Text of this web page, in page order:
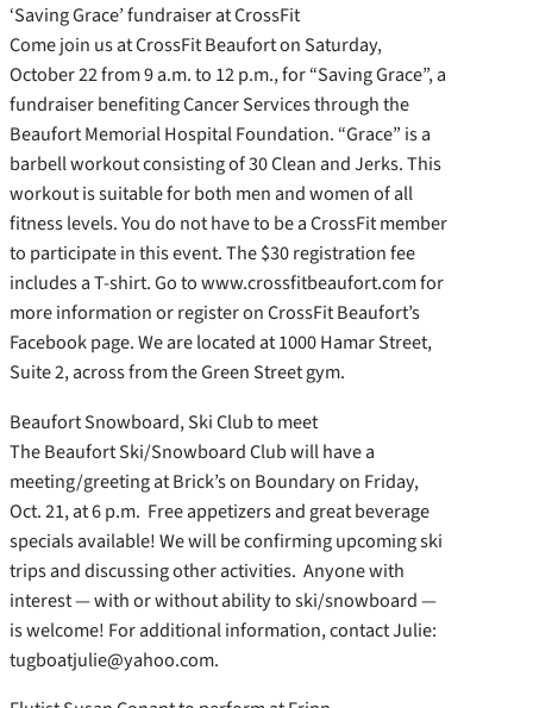
‘Saving Grace’ fundraiser at CrossFit
Come join us at CrossFit Beaufort on Saturday,
October 22 from 9 a.m. to 12 p.m., for “Saving Grace”, a
fundraiser benefiting Cancer Services through the
Beaufort Memorial Hospital Foundation. “Grace” is a
barbell workout consisting of 30 Clean and Jerks. This
workout is suitable for both men and women of all
fitness levels. You do not have to be a CrossFit member
to participate in this event. The $30 registration fee
includes a T-shirt. Go to www.crossfitbeaufort.com for
more information or register on CrossFit Beaufort’s
Facebook page. We are located at 1000 Hamar Street,
Suite 2, across from the Green Street gym.
Beaufort Snowboard, Ski Club to meet
The Beaufort Ski/Snowboard Club will have a
meeting/greeting at Brick’s on Boundary on Friday,
Oct. 21, at 6 p.m. Free appetizers and great beverage
specials available! We will be confirming upcoming ski
trips and discussing other activities. Anyone with
interest — with or without ability to ski/snowboard —
is welcome! For additional information, contact Julie:
tugboatjulie@yahoo.com.